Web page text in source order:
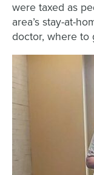
were taxed as
area’s stay-at-
doctor, where to